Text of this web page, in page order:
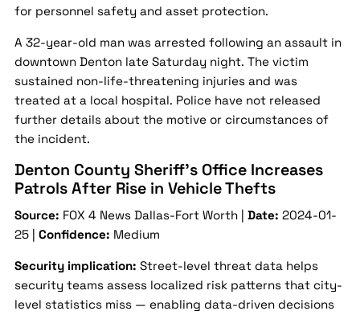
for personnel safety and asset protection.
A 32-year-old man was arrested following an assault in
downtown Denton late Saturday night. The victim
sustained non-life-threatening injuries and was
treated at a local hospital. Police have not released
further details about the motive or circumstances of
the incident.
Denton County Sheriff’s Office Increases
Patrols After Rise in Vehicle Thefts
Source: FOX 4 News Dallas-Fort Worth | Date: 2024-01-
25 | Confidence: Medium
Security implication: Street-level threat data helps
security teams assess localized risk patterns that city-
level statistics miss — enabling data-driven decisions